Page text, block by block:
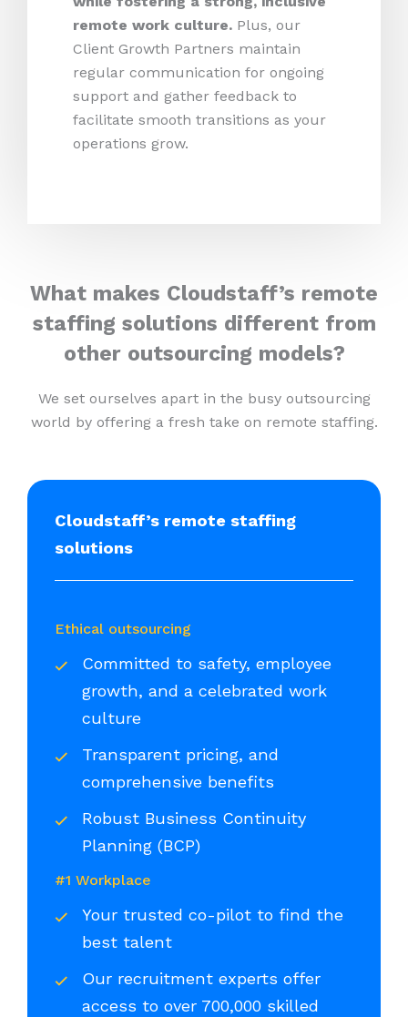
remote work culture. Plus, our
Client Growth Partners maintain
regular communication for ongoing
support and gather feedback to
facilitate smooth transitions as your
operations grow.
What makes Cloudstaff’s remote
staffing solutions different from
other outsourcing models?
We set ourselves apart in the busy outsourcing
world by offering a fresh take on remote staffing.
Cloudstaff’s remote staffing
solutions
Ethical outsourcing
Committed to safety, employee
growth, and a celebrated work
culture
Transparent pricing, and
comprehensive benefits
Robust Business Continuity
Planning (BCP)
#1 Workplace
Your trusted co-pilot to find the
best talent
Our recruitment experts offer
access to over 700,000 skilled